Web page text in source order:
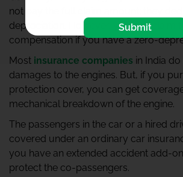
not pay the full claim amount; they
depreciation. However, you can claim
compensation if you have a zero-
Most insurance companies in India
damages to the engines. But, if you
protection cover, you can get
mechanical breakdown of the engine.
The passengers in the car or a hired
covered under an ordinary car
you have an extended accident add-
protect the co-passengers.
Submit